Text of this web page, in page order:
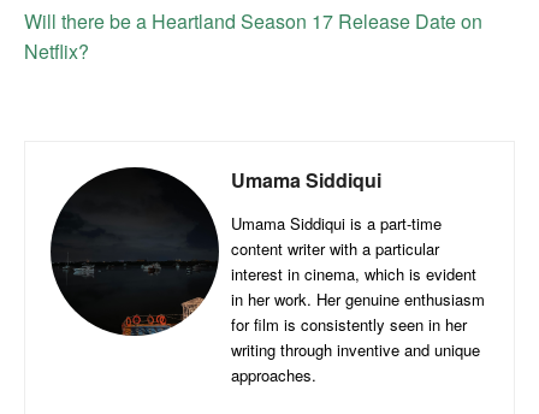
Will there be a Heartland Season 17 Release Date on
Netflix?
Umama Siddiqui
Umama Siddiqui is a part-time
content writer with a particular
interest in cinema, which is evident
in her work. Her genuine enthusiasm
for film is consistently seen in her
writing through inventive and unique
approaches.